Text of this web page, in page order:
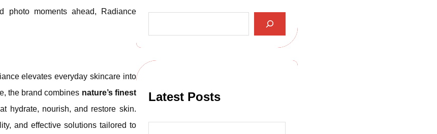
photo moments ahead, Radiance
elevates everyday skincare into
the brand combines nature’s finest
hydrate, nourish, and restore skin.
and effective solutions tailored to
Latest Posts